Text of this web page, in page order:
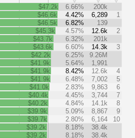
$47.2k 6.66%
200k
$46.6k
4.42% 6,289
1
$46.5k
6.82%
139
$45.3k
4.57% 12.6k
2
$43.7k
6.32%
201k
$43.6k
6.60% 14.3k
3
$42.2k
6.25%
9.26M
$41.9k
5.64%
1,991
$41.9k
8.42% 12.6k
4
$41.9k
6.48% 7,002
5
$41.0k
2.83% 9,863
6
$40.4k
4.45% 3,744
7
$40.2k
4.84% 14.1k
8
$39.9k
5.09% 8,867
9
$39.7k
2.80% 6,164
10
$39.2k
8.18%
38.4k
$39.2k
8.18%
38.4k